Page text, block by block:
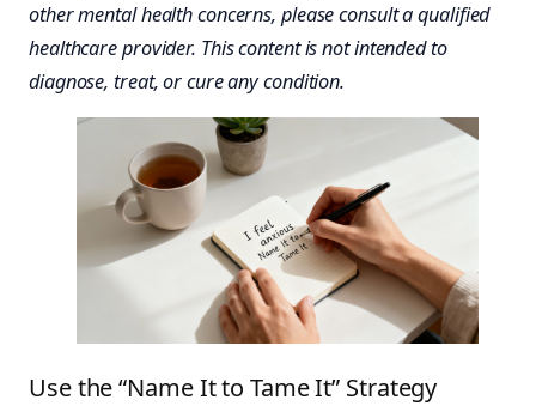
other mental health concerns, please consult a qualified
healthcare provider. This content is not intended to
diagnose, treat, or cure any condition.
Use the “Name It to Tame It” Strategy